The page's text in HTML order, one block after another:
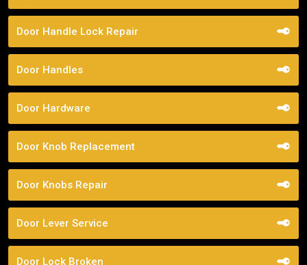
Door Handle Lock Repair
Door Handles
Door Hardware
Door Knob Replacement
Door Knobs Repair
Door Lever Service
Door Lock Broken